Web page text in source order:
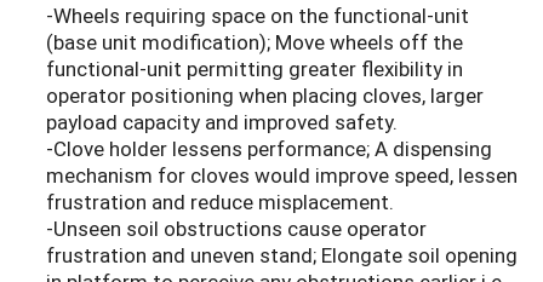
-Wheels requiring space on the functional-unit
(base unit modification); Move wheels off the
functional-unit permitting greater flexibility in
operator positioning when placing cloves, larger
payload capacity and improved safety.
-Clove holder lessens performance; A dispensing
mechanism for cloves would improve speed, lessen
frustration and reduce misplacement.
-Unseen soil obstructions cause operator
frustration and uneven stand; Elongate soil opening